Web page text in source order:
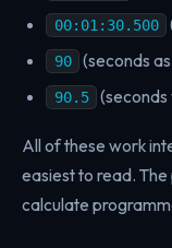
00:01:30.500
90 (seconds
90.5 (seconds
All of these work
easiest to read.
calculate